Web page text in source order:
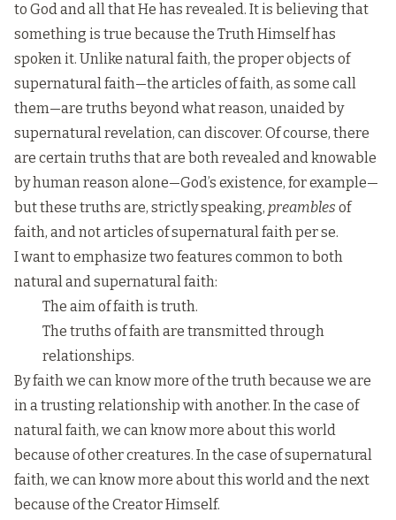
to God and all that He has revealed. It is believing that
something is true because the Truth Himself has
spoken it. Unlike natural faith, the proper objects of
supernatural faith—the articles of faith, as some call
them—are truths beyond what reason, unaided by
supernatural revelation, can discover. Of course, there
are certain truths that are both revealed and knowable
by human reason alone—God’s existence, for example—
but these truths are, strictly speaking, preambles of
faith, and not articles of supernatural faith per se.
I want to emphasize two features common to both
natural and supernatural faith:
The aim of faith is truth.
The truths of faith are transmitted through
relationships.
By faith we can know more of the truth because we are
in a trusting relationship with another. In the case of
natural faith, we can know more about this world
because of other creatures. In the case of supernatural
faith, we can know more about this world and the next
because of the Creator Himself.